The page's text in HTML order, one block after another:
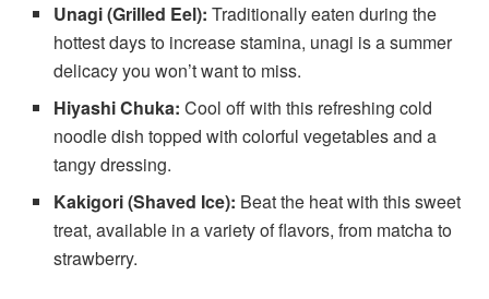
Unagi (Grilled Eel): Traditionally eaten during the
hottest days to increase stamina, unagi is a summer
delicacy you won’t want to miss.
Hiyashi Chuka: Cool off with this refreshing cold
noodle dish topped with colorful vegetables and a
tangy dressing.
Kakigori (Shaved Ice): Beat the heat with this sweet
treat, available in a variety of flavors, from matcha to
strawberry.